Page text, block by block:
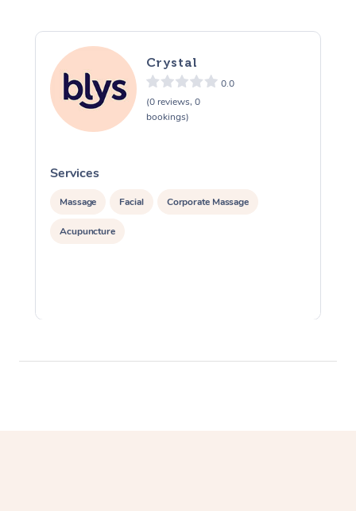
Crystal
0.0
(0 reviews, 0
bookings)
Services
Massage Facial Corporate Massage
Acupuncture